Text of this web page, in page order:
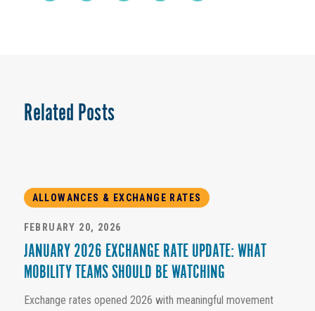
Related Posts
ALLOWANCES & EXCHANGE RATES
FEBRUARY 20, 2026
JANUARY 2026 EXCHANGE RATE UPDATE: WHAT
MOBILITY TEAMS SHOULD BE WATCHING
Exchange rates opened 2026 with meaningful movement